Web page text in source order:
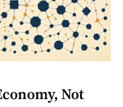
Not